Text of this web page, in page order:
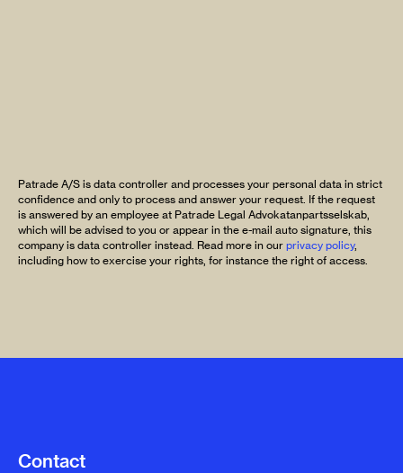
Patrade A/S is data controller and processes your personal data in strict
confidence and only to process and answer your request. If the request
is answered by an employee at Patrade Legal Advokatanpartsselskab,
which will be advised to you or appear in the e-mail auto signature, this
company is data controller instead. Read more in our privacy policy,
including how to exercise your rights, for instance the right of access.
Contact